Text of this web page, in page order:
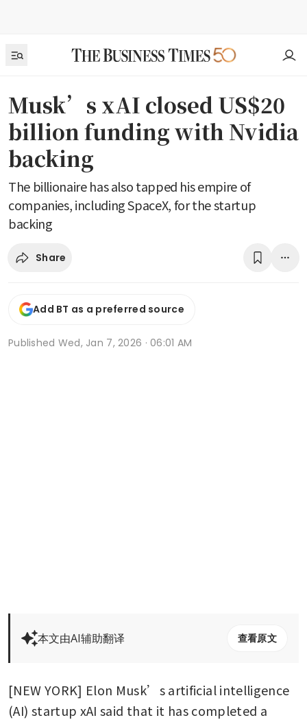
Musk’s xAI closed US$20
billion funding with Nvidia
backing
The billionaire has also tapped his empire of
companies, including SpaceX, for the startup
backing
Share
Add BT as a preferred source
Published Wed, Jan 7, 2026 · 06:01 AM
本文由AI辅助翻译 查看原文
[NEW YORK] Elon Musk’s artificial intelligence
(AI) startup xAI said that it has completed a